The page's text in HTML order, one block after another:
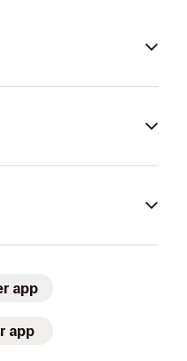
app
app